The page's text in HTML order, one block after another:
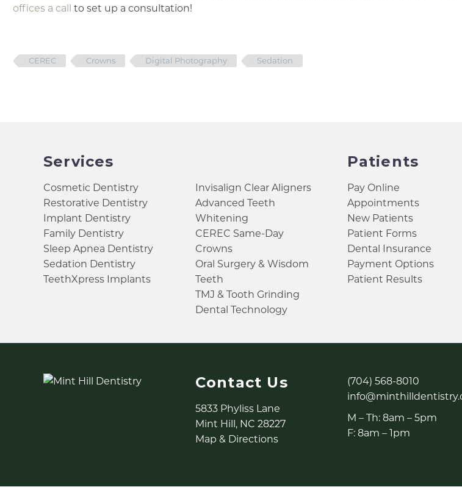
offices a call to set up a consultation!
CEREC Crowns Digital Photography Sedation
Services
Cosmetic Dentistry
Restorative Dentistry
Implant Dentistry
Family Dentistry
Sleep Apnea Dentistry
Sedation Dentistry
TeethXpress Implants
Invisalign Clear Aligners
Advanced Teeth
Whitening
CEREC Same-Day
Crowns
Oral Surgery & Wisdom
Teeth
TMJ & Tooth Grinding
Dental Technology
Patients
Pay Online
Appointments
New Patients
Patient Forms
Dental Insurance
Payment Options
Patient Results
Contact Us
5833 Phyliss Lane
Mint Hill, NC 28227
Map & Directions
(704) 568-8010
M – Th: 8am – 5pm
F: 8am – 1pm